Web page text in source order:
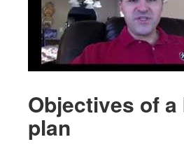
Objectives of
plan